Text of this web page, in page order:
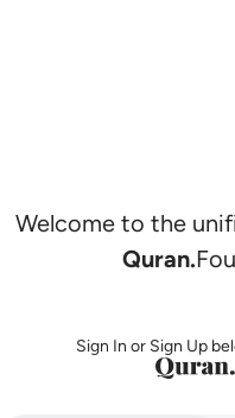
Welcome to the
Quran.
Sign In or Sign Up